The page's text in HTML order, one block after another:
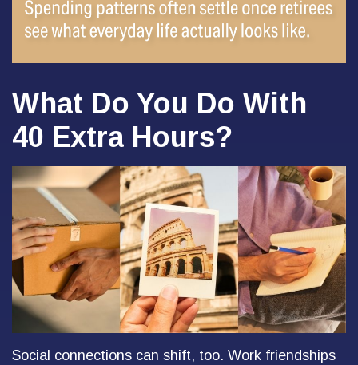
What Do You Do With
40 Extra Hours?
Social connections can shift, too. Work friendships